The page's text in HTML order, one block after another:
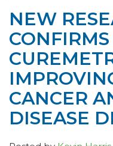
NEW
CANCER
DISEASE